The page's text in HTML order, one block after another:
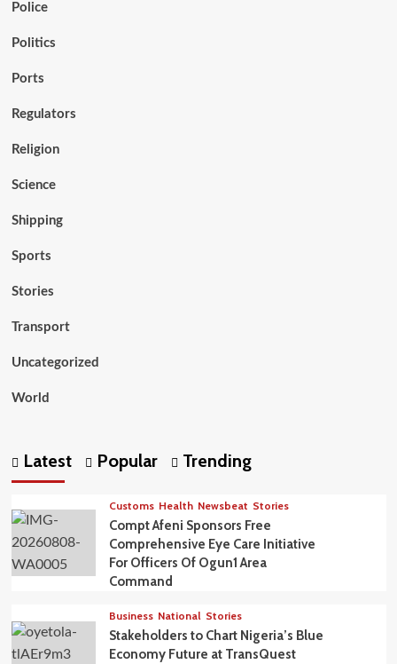
Police
Politics
Ports
Regulators
Religion
Science
Shipping
Sports
Stories
Transport
Uncategorized
World
Latest Popular Trending
Customs Health Newsbeat Stories
Compt Afeni Sponsors Free
Comprehensive Eye Care Initiative
For Officers Of Ogun1 Area
Command
Business National Stories
Stakeholders to Chart Nigeria’s Blue
Economy Future at TransQuest